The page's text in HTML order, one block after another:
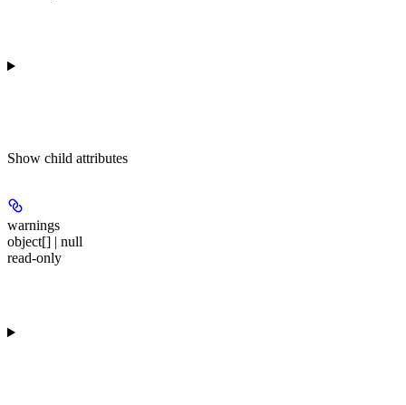
Show child attributes
warnings
object[] | null
read-only